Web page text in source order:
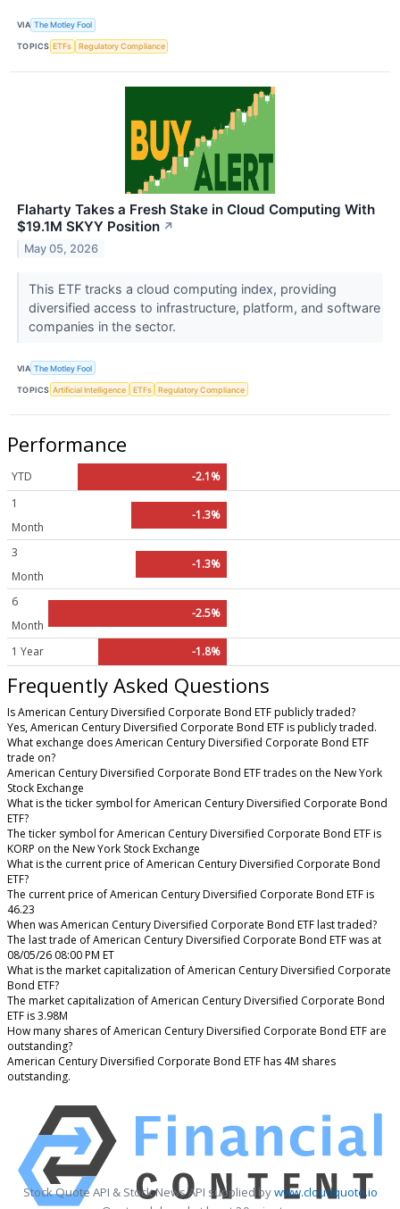
VIA The Motley Fool
TOPICS ETFs Regulatory Compliance
Flaharty Takes a Fresh Stake in Cloud Computing With
$19.1M SKYY Position ↗
May 05, 2026
This ETF tracks a cloud computing index, providing
diversified access to infrastructure, platform, and software
companies in the sector.
VIA The Motley Fool
TOPICS Artificial Intelligence ETFs Regulatory Compliance
Performance
YTD
-2.1%
1
Month
-1.3%
3
Month
-1.3%
6
Month
-2.5%
1 Year -1.8%
Frequently Asked Questions
Is American Century Diversified Corporate Bond ETF publicly traded?
Yes, American Century Diversified Corporate Bond ETF is publicly traded.
What exchange does American Century Diversified Corporate Bond ETF
trade on?
American Century Diversified Corporate Bond ETF trades on the New York
Stock Exchange
What is the ticker symbol for American Century Diversified Corporate Bond
ETF?
The ticker symbol for American Century Diversified Corporate Bond ETF is
KORP on the New York Stock Exchange
What is the current price of American Century Diversified Corporate Bond
ETF?
The current price of American Century Diversified Corporate Bond ETF is
46.23
When was American Century Diversified Corporate Bond ETF last traded?
The last trade of American Century Diversified Corporate Bond ETF was at
08/05/26 08:00 PM ET
What is the market capitalization of American Century Diversified Corporate
Bond ETF?
The market capitalization of American Century Diversified Corporate Bond
ETF is 3.98M
How many shares of American Century Diversified Corporate Bond ETF are
outstanding?
American Century Diversified Corporate Bond ETF has 4M shares
outstanding.
Stock Quote API & Stock News API supplied bywww.cloudquote.io